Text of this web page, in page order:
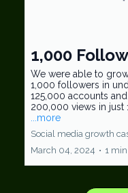
1,000
We were able to
1,000 followers in
125,000 accounts
200,000 views in just
...more
Social media growth
March 04, 2024 • 1